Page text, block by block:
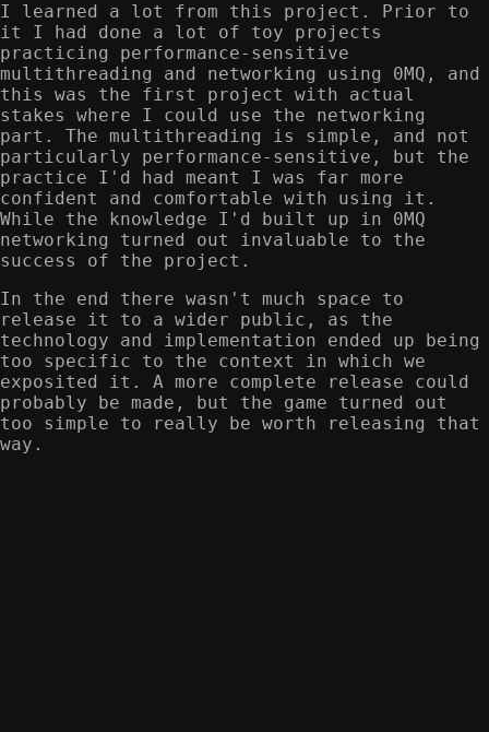
I learned a lot from this project. Prior to
it I had done a lot of toy projects
practicing performance-sensitive
multithreading and networking using 0MQ, and
this was the first project with actual
stakes where I could use the networking
part. The multithreading is simple, and not
particularly performance-sensitive, but the
practice I'd had meant I was far more
confident and comfortable with using it.
While the knowledge I'd built up in 0MQ
networking turned out invaluable to the
success of the project.
In the end there wasn't much space to
release it to a wider public, as the
technology and implementation ended up being
too specific to the context in which we
exposited it. A more complete release could
probably be made, but the game turned out
too simple to really be worth releasing that
way.